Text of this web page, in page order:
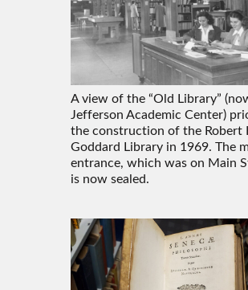
A view of the “Old Library”
Jefferson Academic Center)
the construction of the Robert
Goddard Library in 1969. The
entrance, which was on Main
is now sealed.